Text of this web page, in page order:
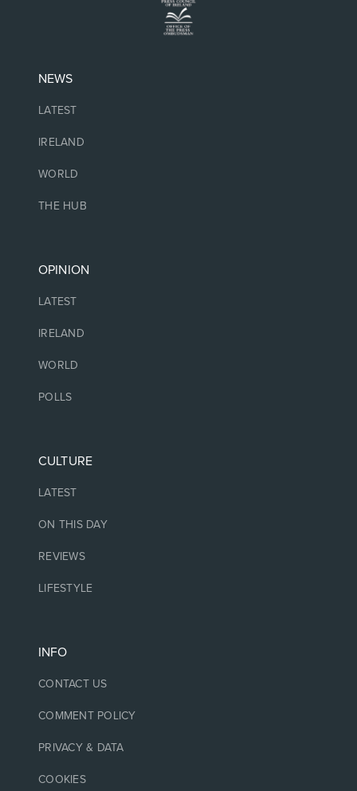
NEWS
LATEST
IRELAND
WORLD
THE HUB
OPINION
LATEST
IRELAND
WORLD
POLLS
CULTURE
LATEST
ON THIS DAY
REVIEWS
LIFESTYLE
INFO
CONTACT US
COMMENT POLICY
PRIVACY & DATA
COOKIES